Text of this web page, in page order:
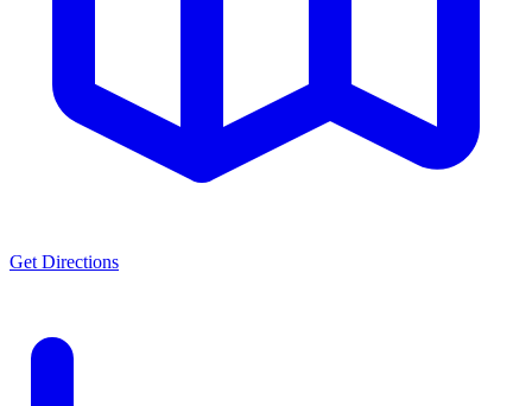
Get Directions